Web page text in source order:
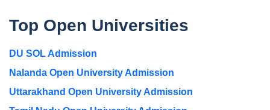
Top Open Universities
DU SOL Admission
Nalanda Open University Admission
Uttarakhand Open University Admission